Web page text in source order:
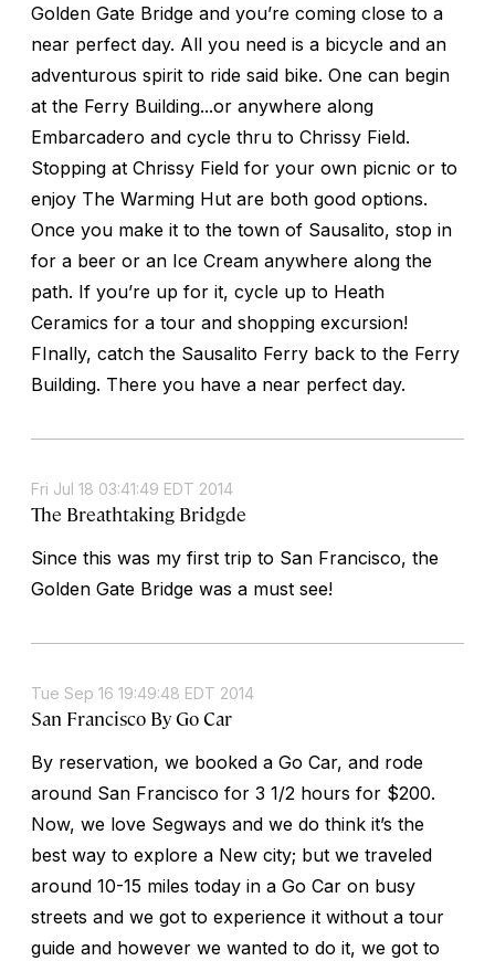
Golden Gate Bridge and you’re coming close to a
near perfect day. All you need is a bicycle and an
adventurous spirit to ride said bike. One can begin
at the Ferry Building...or anywhere along
Embarcadero and cycle thru to Chrissy Field.
Stopping at Chrissy Field for your own picnic or to
enjoy The Warming Hut are both good options.
Once you make it to the town of Sausalito, stop in
for a beer or an Ice Cream anywhere along the
path. If you’re up for it, cycle up to Heath
Ceramics for a tour and shopping excursion!
FInally, catch the Sausalito Ferry back to the Ferry
Building. There you have a near perfect day.
Fri Jul 18 03:41:49 EDT 2014
The Breathtaking Bridgde
Since this was my first trip to San Francisco, the
Golden Gate Bridge was a must see!
Tue Sep 16 19:49:48 EDT 2014
San Francisco By Go Car
By reservation, we booked a Go Car, and rode
around San Francisco for 3 1/2 hours for $200.
Now, we love Segways and we do think it’s the
best way to explore a New city; but we traveled
around 10-15 miles today in a Go Car on busy
streets and we got to experience it without a tour
guide and however we wanted to do it, we got to